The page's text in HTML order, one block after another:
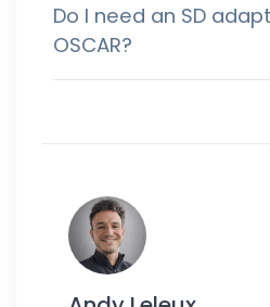
Do I need an SD
OSCAR?